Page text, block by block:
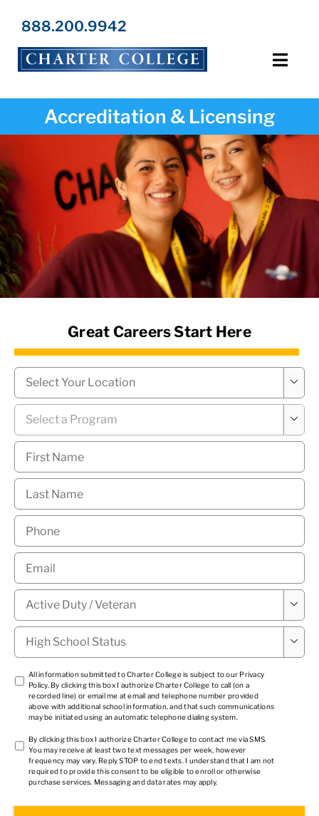
Programs
Admissions
Resources
About Us
News Hub
888.200.9942
Accreditation & Licensing
Great Careers Start Here
Campus

Program

First
Name *
Last
Name *
Phone
Email
Military
Status * 
High
School
Status *

TCPA
1
*
All information submitted to Charter College is subject to our Privacy
Policy. By clicking this box I authorize Charter College to call (on a
recorded line) or email me at email and telephone number provided
above with additional school information, and that such communications
may be initiated using an automatic telephone dialing system.
TCPA
2 *
By clicking this box I authorize Charter College to contact me via SMS.
You may receive at least two text messages per week, however
frequency may vary. Reply STOP to end texts. I understand that I am not
required to provide this consent to be eligible to enroll or otherwise
purchase services. Messaging and data rates may apply.